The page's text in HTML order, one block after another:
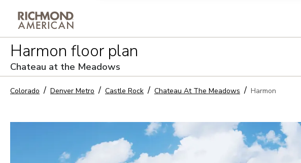
Harmon floor plan
Chateau at the Meadows
Colorado Denver Metro Castle Rock Chateau At The Meadows Harmon